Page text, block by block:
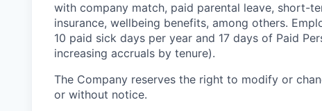
with company match, paid parental leave, short-
insurance, wellbeing benefits, among others.
10 paid sick days per year and 17 days of Paid
increasing accruals by tenure).
The Company reserves the right to modify or
or without notice.